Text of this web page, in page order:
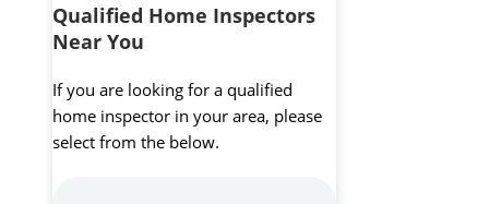
Qualified Home Inspectors
Near You
If you are looking for a qualified
home inspector in your area, please
select from the below.